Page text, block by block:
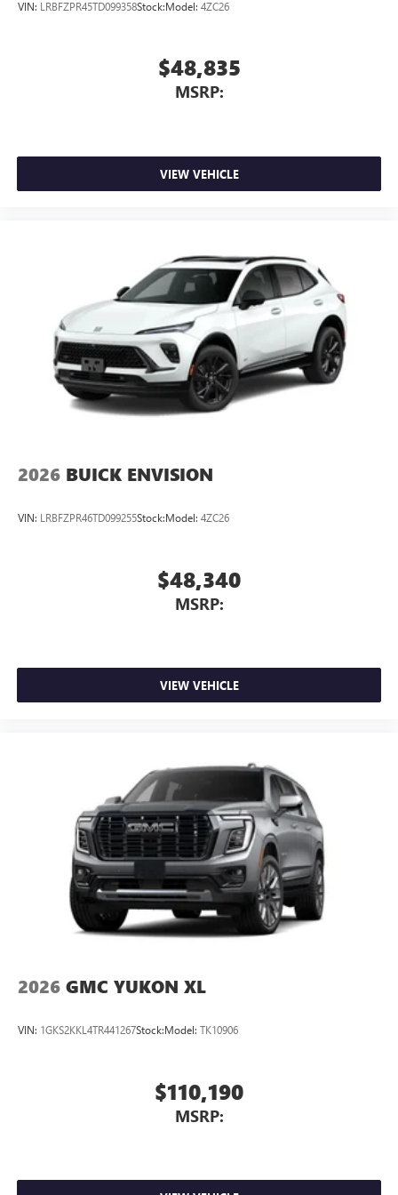
Conveniently charge your phone while driving
VIN: LRBFZPR45TD099358Stock:Model: 4ZC26
$48,835
MSRP:
VIEW VEHICLE
2026 BUICK ENVISION
VIN: LRBFZPR46TD099255Stock:Model: 4ZC26
$48,340
MSRP:
VIEW VEHICLE
2026 GMC YUKON XL
VIN: 1GKS2KKL4TR441267Stock:Model: TK10906
$110,190
MSRP: